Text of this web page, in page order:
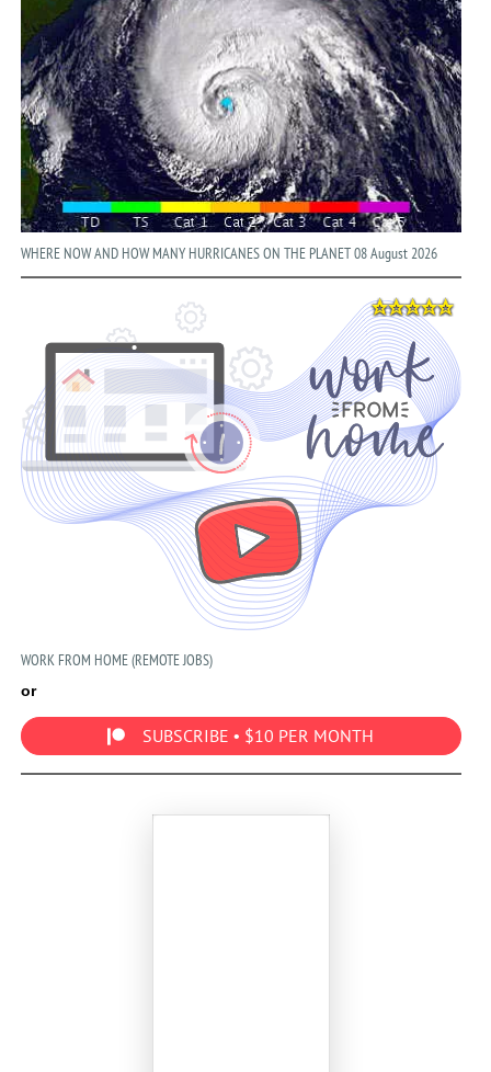
WHERE NOW AND HOW MANY HURRICANES ON THE PLANET 08 August 2026
WORK FROM HOME (REMOTE JOBS)
or
SUBSCRIBE • $10 PER MONTH